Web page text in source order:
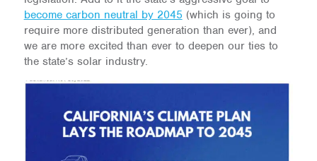
become carbon neutral by 2045 (which is going to
require more distributed generation than ever), and
we are more excited than ever to deepen our ties to
the state’s solar industry.